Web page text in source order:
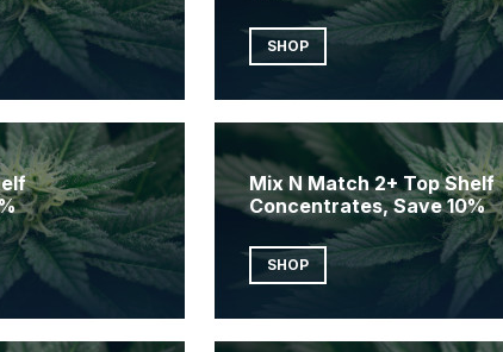
SHOP
Mix N Match 2+ Top Shelf
Concentrates, Save 10%
SHOP